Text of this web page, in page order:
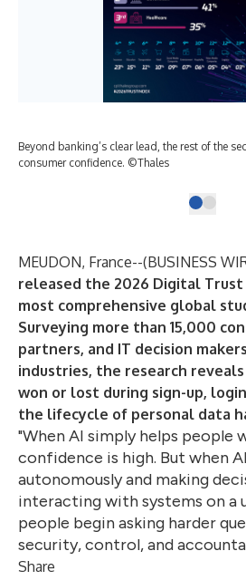
Beyond banking’s clear lead, the rest of the
consumer confidence. ©Thales
MEUDON, France--(BUSINESS
released the 2026 Digital Trust
most comprehensive global
Surveying more than 15,000
partners, and IT decision makers
industries, the research
won or lost during sign-up,
the lifecycle of personal data
"When AI simply helps people
confidence is high. But when
autonomously and making
interacting with systems on a
people begin asking harder
security, control, and
Share